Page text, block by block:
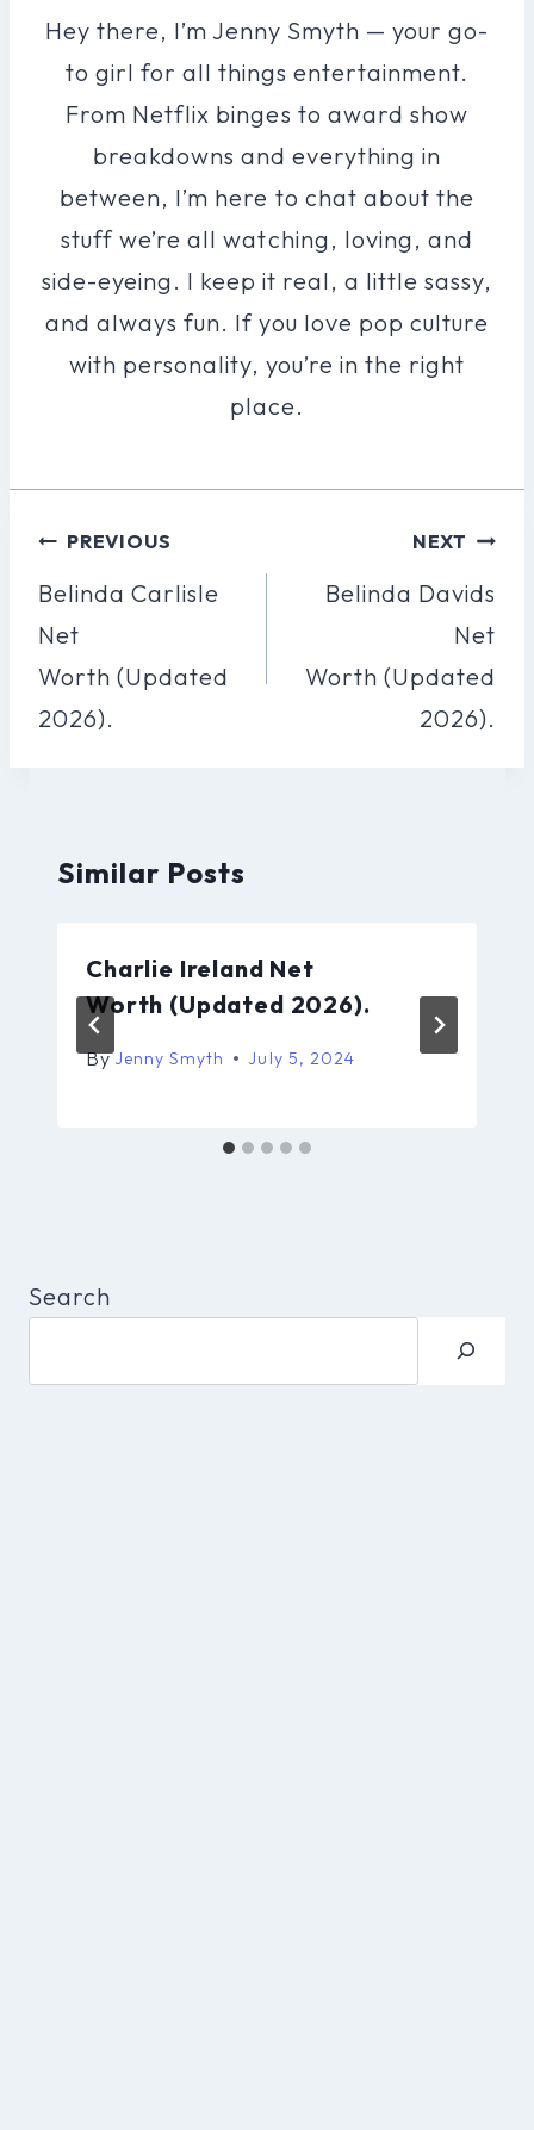
Hey there, I’m Jenny Smyth — your go-
to girl for all things entertainment.
From Netflix binges to award show
breakdowns and everything in
between, I’m here to chat about the
stuff we’re all watching, loving, and
side-eyeing. I keep it real, a little sassy,
and always fun. If you love pop culture
with personality, you’re in the right
place.
Post
Navigation
PREVIOUS
Belinda Carlisle
Net
Worth (Updated
2026).
NEXT
Belinda Davids
Net
Worth (Updated
2026).
Similar Posts
Charlie Ireland Net
Worth (Updated 2026).
By Jenny Smyth July 5, 2024
Search